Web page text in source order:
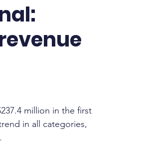
million in the first
in all categories,